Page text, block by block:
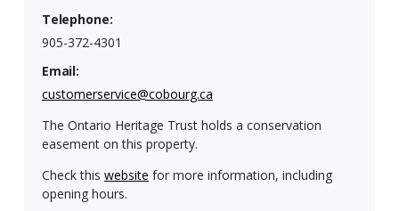
Telephone:
905-372-4301
Email:
customerservice@cobourg.ca
The Ontario Heritage Trust holds a conservation
easement on this property.
Check this website for more information, including
opening hours.